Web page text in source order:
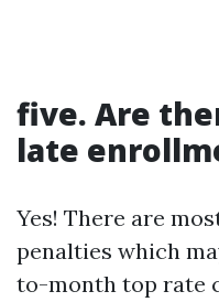
five. Are
late
Yes! There are
penalties which
to-month top rate